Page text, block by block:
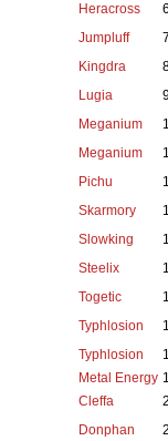
Heracross 6
Jumpluff 7
Kingdra
Lugia
Meganium
Meganium
Pichu
Skarmory
Slowking
Steelix
Togetic
Typhlosion
Typhlosion
Metal Energy
Cleffa
Donphan